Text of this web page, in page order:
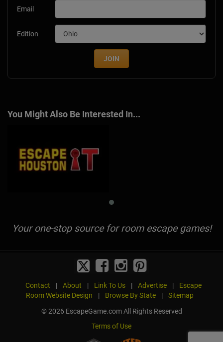
Email
Edition
JOIN
You Might Also Be Interested In...
Your one-stop source for room escape games!
Contact | About | Link To Us | Advertise |
Escape
Room Website Design
| Browse By State |
Sitemap
© 2026 EscapeGame.com All Rights Reserved
Terms of Use